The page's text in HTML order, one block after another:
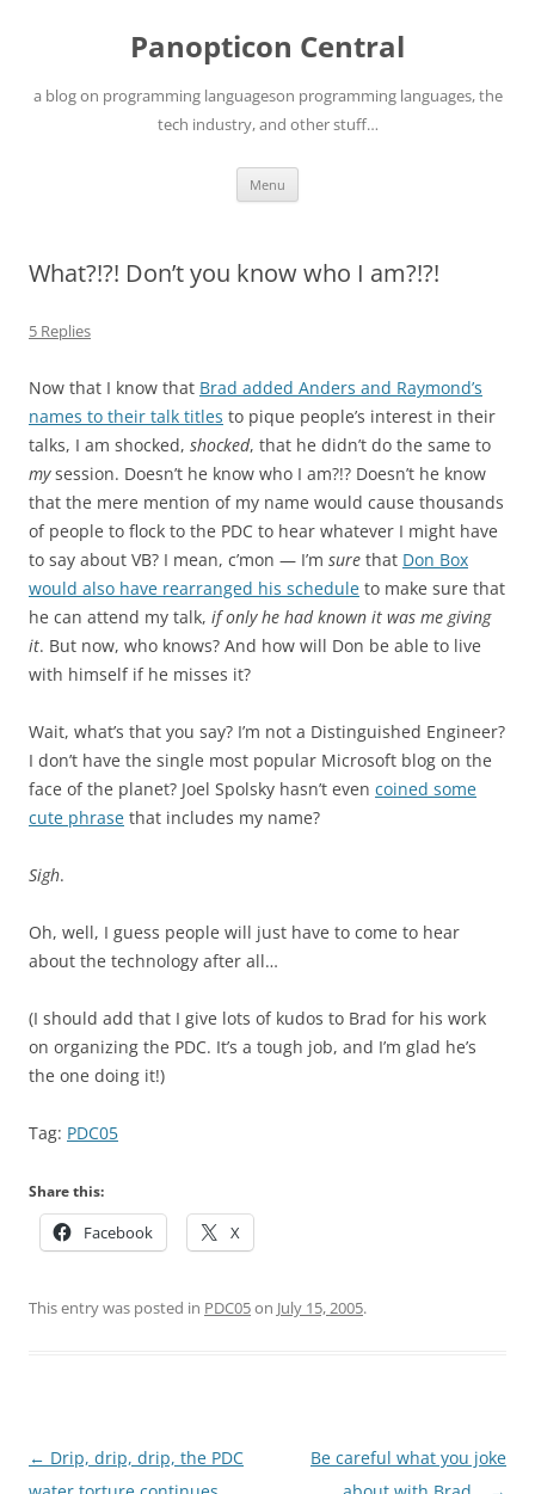
Panopticon Central
a blog on programming languageson programming languages, the
tech industry, and other stuff…
Menu
What?!?! Don’t you know who I am?!?!
5 Replies
Now that I know that Brad added Anders and Raymond’s
names to their talk titles to pique people’s interest in their
talks, I am shocked, shocked, that he didn’t do the same to
mysession. Doesn’t he know who I am?!? Doesn’t he know
that the mere mention of my name would cause thousands
of people to flock to the PDC to hear whatever I might have
to say about VB? I mean, c’mon — I’m sure that Don Box
would also have rearranged his schedule to make sure that
he can attend my talk, if only he had known it was me giving
it. But now, who knows? And how will Don be able to live
with himself if he misses it?
Wait, what’s that you say? I’m not a Distinguished Engineer?
I don’t have the single most popular Microsoft blog on the
face of the planet? Joel Spolsky hasn’t even coined some
cute phrase that includes my name?
Sigh.
Oh, well, I guess people will just have to come to hear
about the technology after all…
(I should add that I give lots of kudos to Brad for his work
on organizing the PDC. It’s a tough job, and I’m glad he’s
the one doing it!)
Tag: PDC05
Share this:
Facebook X
This entry was posted in PDC05on July 15, 2005.
Post
← Drip, drip, drip, the PDC
Be careful what you joke